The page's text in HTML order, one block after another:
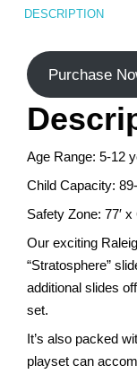
DESCRIPTION
Purchase
Age Range: 5-12
Child Capacity:
Safety Zone: 77′ x
Our exciting
“Stratosphere”
additional slides
set.
It’s also packed
playset can